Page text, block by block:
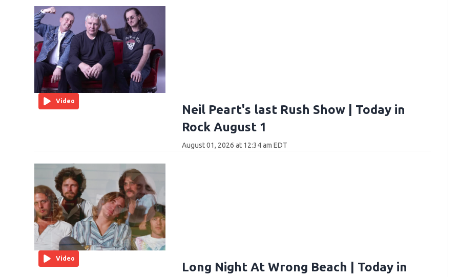
Video
Neil Peart's last Rush Show | Today in
Rock August 1
August 01, 2026 at 12:34 am EDT
Video
Long Night At Wrong Beach | Today in